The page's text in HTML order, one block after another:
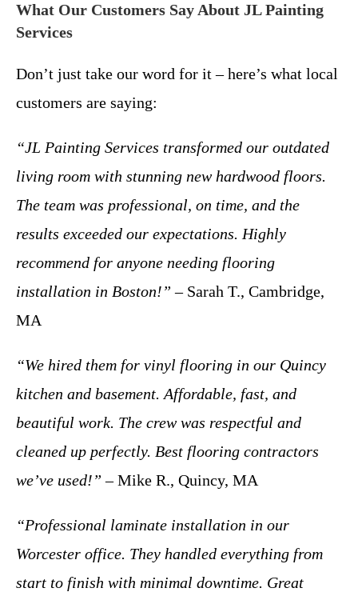
What Our Customers Say About JL Painting
Services
Don’t just take our word for it – here’s what local
customers are saying:
“JL Painting Services transformed our outdated
living room with stunning new hardwood floors.
The team was professional, on time, and the
results exceeded our expectations. Highly
recommend for anyone needing flooring
installation in Boston!” – Sarah T., Cambridge,
MA
“We hired them for vinyl flooring in our Quincy
kitchen and basement. Affordable, fast, and
beautiful work. The crew was respectful and
cleaned up perfectly. Best flooring contractors
we’ve used!” – Mike R., Quincy, MA
“Professional laminate installation in our
Worcester office. They handled everything from
start to finish with minimal downtime. Great